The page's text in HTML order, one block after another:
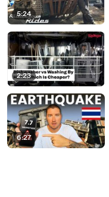
5:24
2:23
6:27